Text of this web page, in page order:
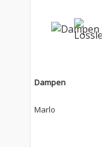
Dampen
Marlo